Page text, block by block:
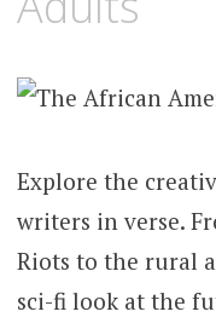
Explore the
writers in verse.
Riots to the rural
sci-fi look at the